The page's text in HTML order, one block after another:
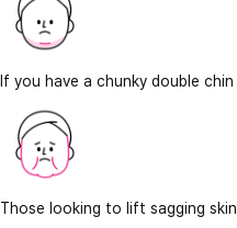
If you have a chunky double chin
Those looking to lift sagging skin